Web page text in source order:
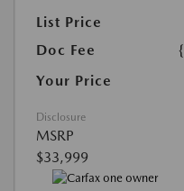
List Price
Doc Fee
Your Price
Disclosure
MSRP
$33,999